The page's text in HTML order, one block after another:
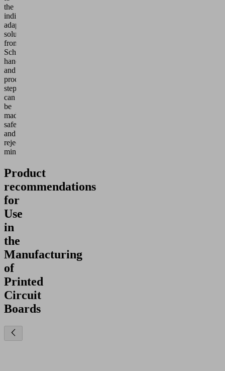
the
individually
adaptable
solutions
from
Schmalz,
handling
and
process
steps
can
be
made
safer
and
rejects
minimized.
Product
recommendations
for
Use
in
the
Manufacturing
of
Printed
Circuit
Boards